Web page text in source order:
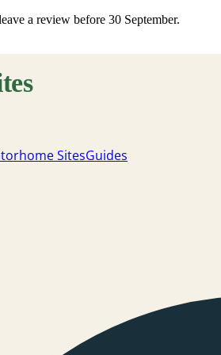
a review before 30 September.
SitesGuides